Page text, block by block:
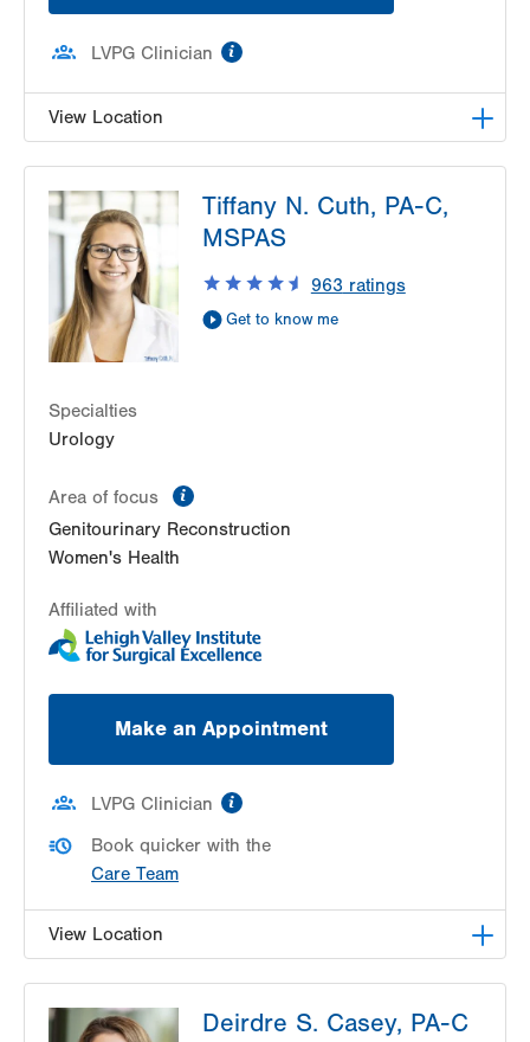
LVPG Clinician
View Location
1210 S Cedar Crest Blvd
Suite 1100
Allentown,PA 18103-6241
Get Directions
(610) 402-7999
Tiffany N. Cuth, PA-C,
MSPAS
963 ratings
Get to know me
Specialties
Urology
Area of focus
Genitourinary Reconstruction
Women's Health
Affiliated with
Make an Appointment
LVPG Clinician
Book quicker with the
Care Team
View Location
1250 S Cedar Crest BlvdDeirdre S. Casey, PA-C